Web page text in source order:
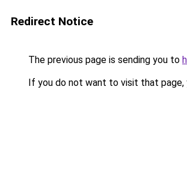
Redirect Notice
The previous page is sending you to
If you do not want to visit that page,